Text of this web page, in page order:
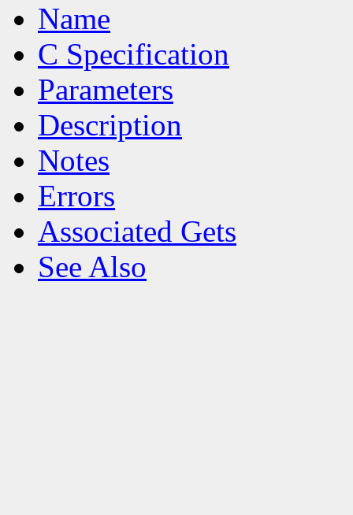
Name
C Specification
Parameters
Description
Notes
Errors
Associated Gets
See Also